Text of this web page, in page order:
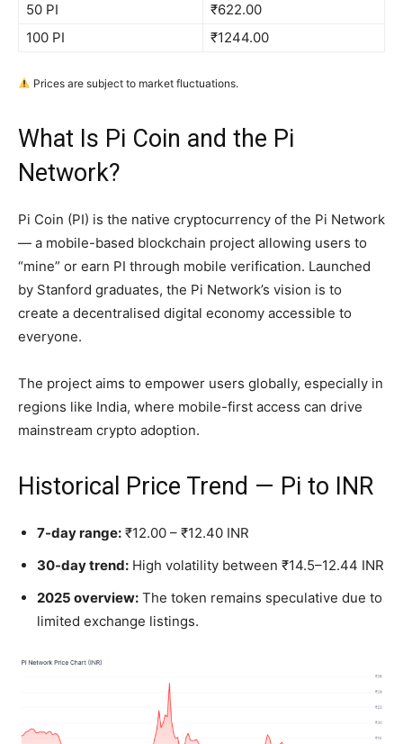
50 PI
₹622.00
100 PI
₹1244.00
Prices are subject to market fluctuations.
What Is Pi Coin and the Pi
Network?
Pi Coin (PI) is the native cryptocurrency of the Pi Network
— a mobile-based blockchain project allowing users to
“mine” or earn PI through mobile verification. Launched
by Stanford graduates, the Pi Network’s vision is to
create a decentralised digital economy accessible to
everyone.
The project aims to empower users globally, especially in
regions like India, where mobile-first access can drive
mainstream crypto adoption.
Historical Price Trend — Pi to INR
7-day range: ₹12.00 – ₹12.40 INR
30-day trend: High volatility between ₹14.5–12.44 INR
2025 overview: The token remains speculative due to
limited exchange listings.